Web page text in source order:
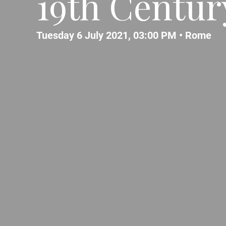
Tuesday 6 July 2021, 03:00 PM • Rome